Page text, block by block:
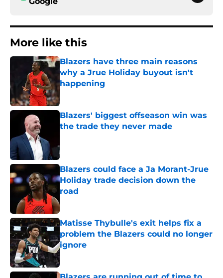
More like this
Blazers have three main reasons
why a Jrue Holiday buyout isn't
happening
Blazers' biggest offseason win was
the trade they never made
Blazers could face a Ja Morant-Jrue
Holiday trade decision down the
road
Matisse Thybulle's exit helps fix a
problem the Blazers could no longer
ignore
Published by on Invalid Date